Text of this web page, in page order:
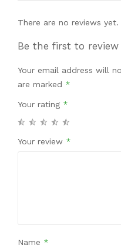
There are no reviews yet.
Be the first to review
Your email address will
are marked *
Your rating *
Your review *
Name *